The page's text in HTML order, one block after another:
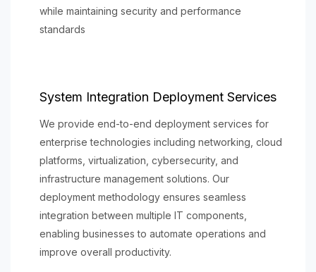
while maintaining security and performance
standards
System Integration Deployment Services
We provide end-to-end deployment services for
enterprise technologies including networking, cloud
platforms, virtualization, cybersecurity, and
infrastructure management solutions. Our
deployment methodology ensures seamless
integration between multiple IT components,
enabling businesses to automate operations and
improve overall productivity.